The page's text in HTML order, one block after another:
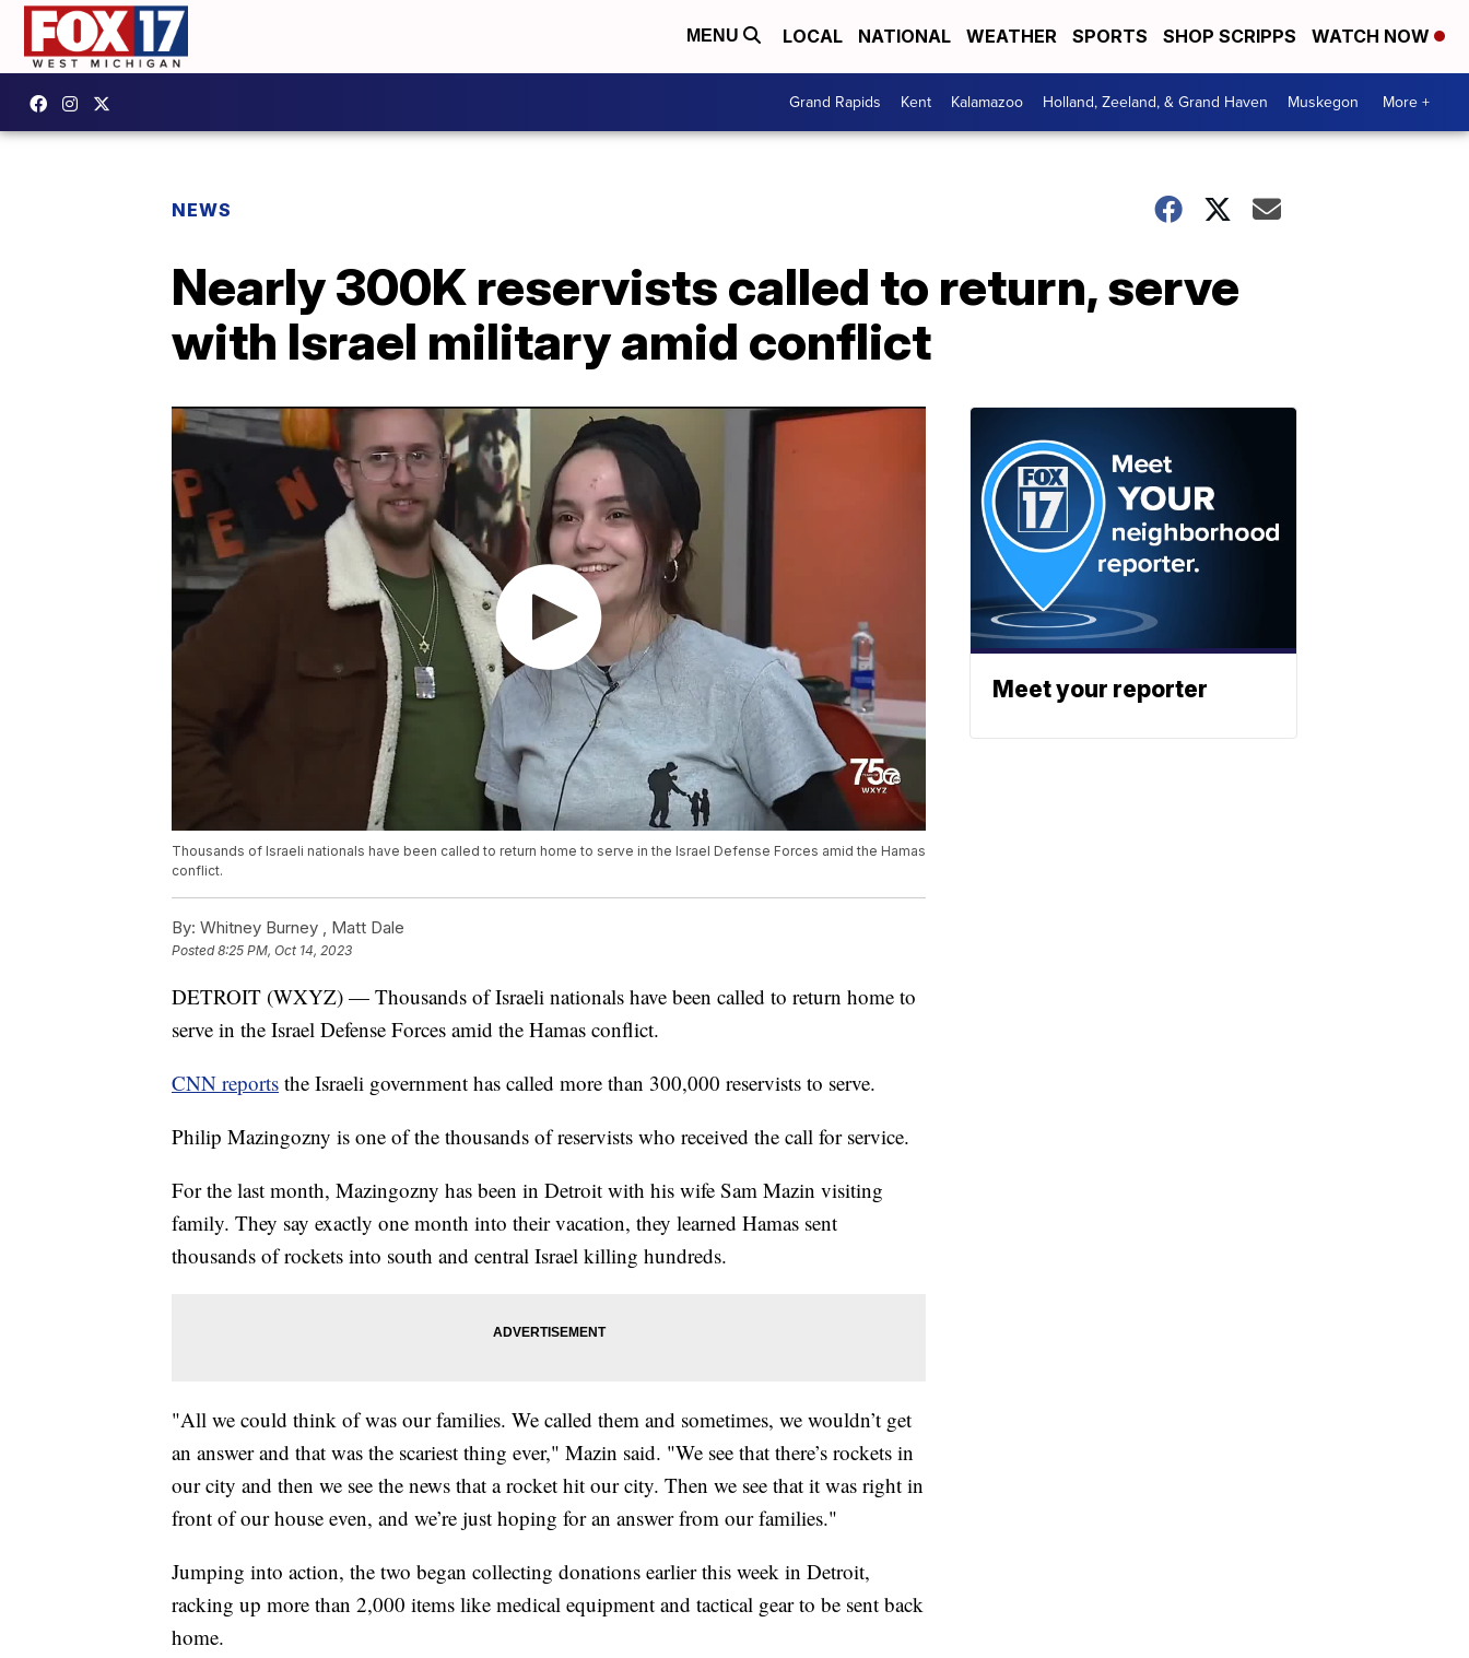
MENU LOCAL NATIONAL WEATHER SPORTS SHOP SCRIPPS WATCH NOW
Grand Rapids Kent Kalamazoo Holland, Zeeland, & Grand Haven Muskegon More +
NEWS
Nearly 300K reservists called to return, serve
with Israel military amid conflict
Thousands of Israeli nationals have been called to return home to serve in the Israel Defense Forces amid the Hamas
conflict.
By: Whitney Burney , Matt Dale
Posted8:25 PM, Oct 14, 2023
DETROIT (WXYZ) — Thousands of Israeli nationals have been called to return home to
serve in the Israel Defense Forces amid the Hamas conflict.
CNN reports the Israeli government has called more than 300,000 reservists to serve.
Philip Mazingozny is one of the thousands of reservists who received the call for service.
For the last month, Mazingozny has been in Detroit with his wife Sam Mazin visiting
family. They say exactly one month into their vacation, they learned Hamas sent
thousands of rockets into south and central Israel killing hundreds.
"All we could think of was our families. We called them and sometimes, we wouldn’t get
an answer and that was the scariest thing ever," Mazin said. "We see that there’s rockets in
our city and then we see the news that a rocket hit our city. Then we see that it was right in
front of our house even, and we’re just hoping for an answer from our families."
Jumping into action, the two began collecting donations earlier this week in Detroit,
racking up more than 2,000 items like medical equipment and tactical gear to be sent back
home.
Meet your reporter